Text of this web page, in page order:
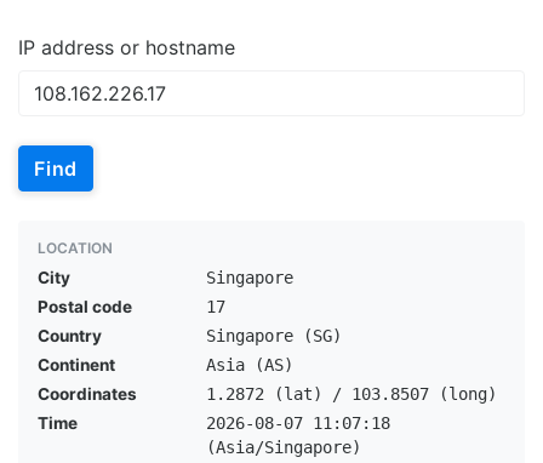
IP address or hostname
Find
LOCATION
City
Singapore
Postal code
17
Country
Singapore (SG)
Continent
Asia (AS)
Coordinates
1.2872 (lat) / 103.8507 (long)
Time
2026-08-07 11:07:18
(Asia/Singapore)